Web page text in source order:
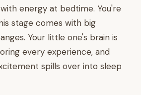
energy at bedtime. You're
stage comes with big
Your little one's brain is
every experience, and
spills over into sleep